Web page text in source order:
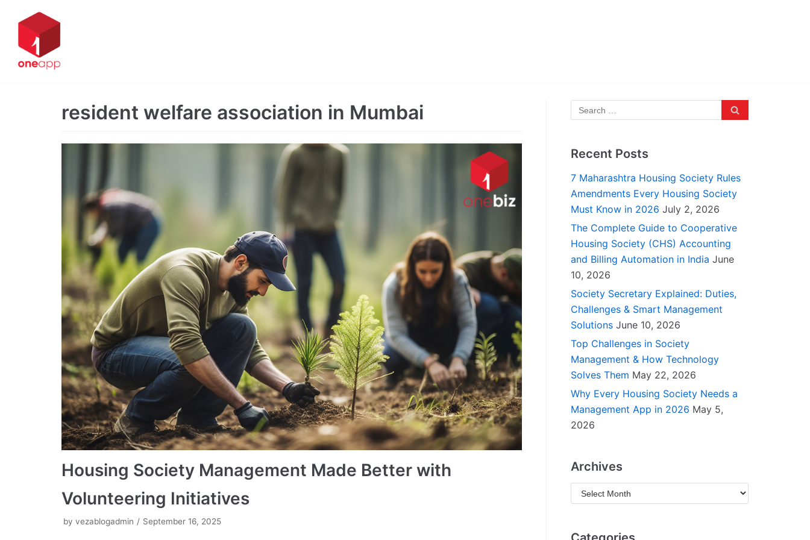
Skip
content
resident welfare association in Mumbai
Housing Society Management Made Better with
Volunteering Initiatives
by vezablogadmin September 16, 2025
Recent Posts
7 Maharashtra Housing Society Rules
Amendments Every Housing Society
Must Know in 2026 July 2, 2026
The Complete Guide to Cooperative
Housing Society (CHS) Accounting
and Billing Automation in India June
10, 2026
Society Secretary Explained: Duties,
Challenges & Smart Management
Solutions June 10, 2026
Top Challenges in Society
Management & How Technology
Solves Them May 22, 2026
Why Every Housing Society Needs a
Management App in 2026 May 5,
2026
Archives